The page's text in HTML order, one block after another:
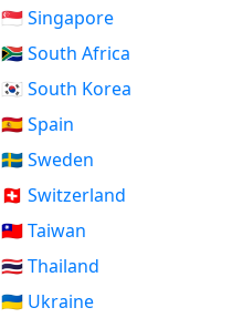
🇸🇬 Singapore
🇿🇦 South Africa
🇰🇷 South Korea
🇪🇸 Spain
🇸🇪 Sweden
🇨🇭 Switzerland
🇹🇼 Taiwan
🇹🇭 Thailand
🇺🇦 Ukraine